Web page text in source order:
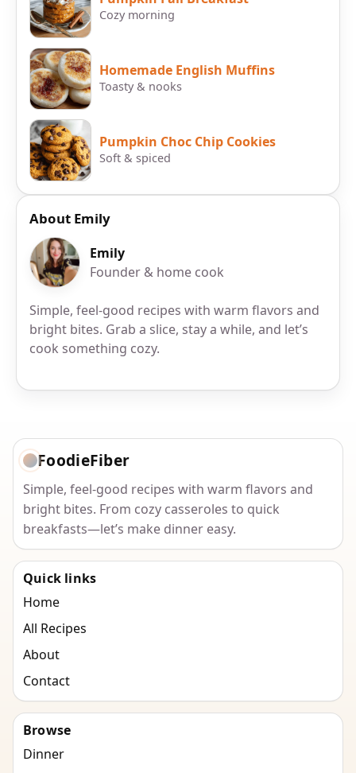
Cozy morning
Homemade English Muffins
Toasty & nooks
Pumpkin Choc Chip Cookies
Soft & spiced
About Emily
Emily
Founder & home cook
Simple, feel-good recipes with warm flavors and
bright bites. Grab a slice, stay a while, and let’s
cook something cozy.
FoodieFiber
Simple, feel-good recipes with warm flavors and
bright bites. From cozy casseroles to quick
breakfasts—let’s make dinner easy.
Quick links
Home
All Recipes
About
Contact
Browse
Dinner